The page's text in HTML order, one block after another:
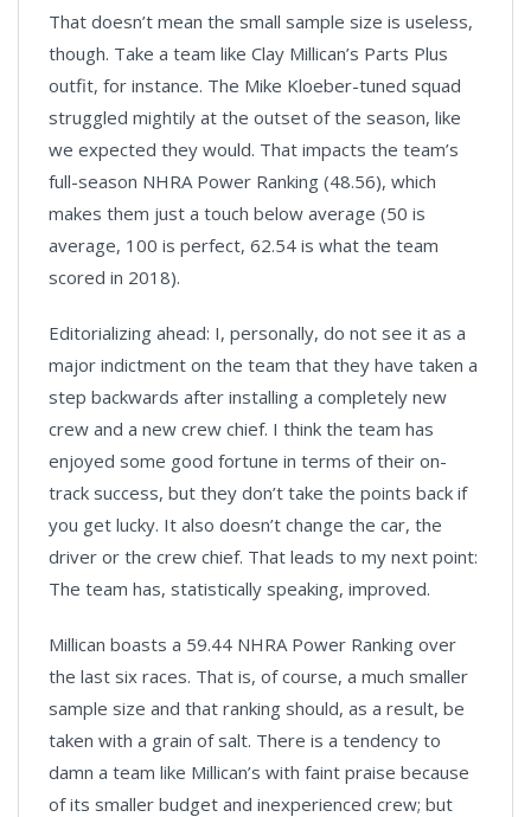
That doesn’t mean the small sample size is useless,
though. Take a team like Clay Millican’s Parts Plus
outfit, for instance. The Mike Kloeber-tuned squad
struggled mightily at the outset of the season, like
we expected they would. That impacts the team’s
full-season NHRA Power Ranking (48.56), which
makes them just a touch below average (50 is
average, 100 is perfect, 62.54 is what the team
scored in 2018).
Editorializing ahead: I, personally, do not see it as a
major indictment on the team that they have taken a
step backwards after installing a completely new
crew and a new crew chief. I think the team has
enjoyed some good fortune in terms of their on-
track success, but they don’t take the points back if
you get lucky. It also doesn’t change the car, the
driver or the crew chief. That leads to my next point:
The team has, statistically speaking, improved.
Millican boasts a 59.44 NHRA Power Ranking over
the last six races. That is, of course, a much smaller
sample size and that ranking should, as a result, be
taken with a grain of salt. There is a tendency to
damn a team like Millican’s with faint praise because
of its smaller budget and inexperienced crew; but